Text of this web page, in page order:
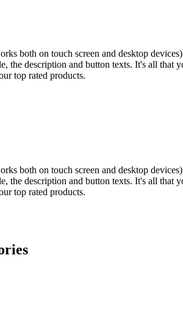
both on touch screen and desktop devices)
the description and button texts. It's all that
top rated products.
both on touch screen and desktop devices)
the description and button texts. It's all that
top rated products.